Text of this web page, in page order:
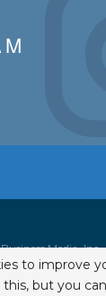
Media, Inc.
ISSN 1542-7919
to improve
but you